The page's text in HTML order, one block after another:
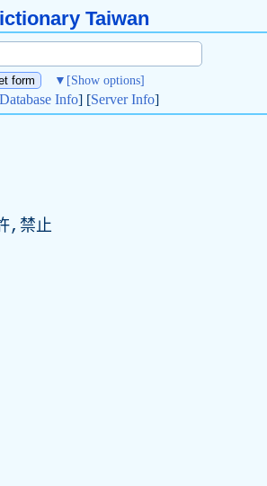
Taiwan
▼ [Show options]
Database Info] [Server Info]
,禁止